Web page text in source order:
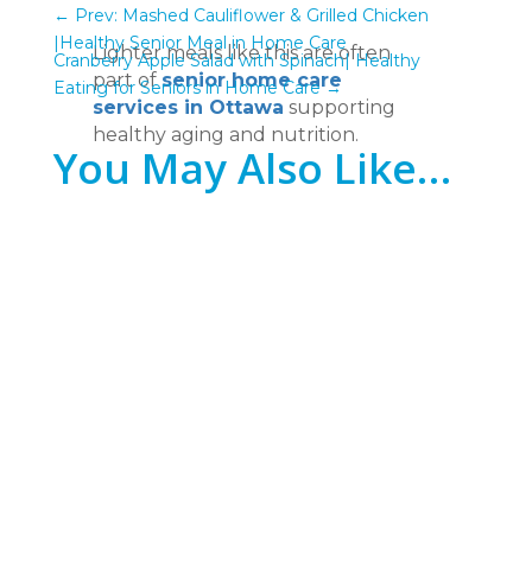
Lighter meals like this are often
part ofsenior home care
services in Ottawa supporting
healthy aging and nutrition.
← Prev: Mashed Cauliflower & Grilled Chicken
|Healthy Senior Meal in Home Care
Cranberry Apple Salad with Spinach| Healthy
Eating for Seniors in Home Care→
You May Also Like…